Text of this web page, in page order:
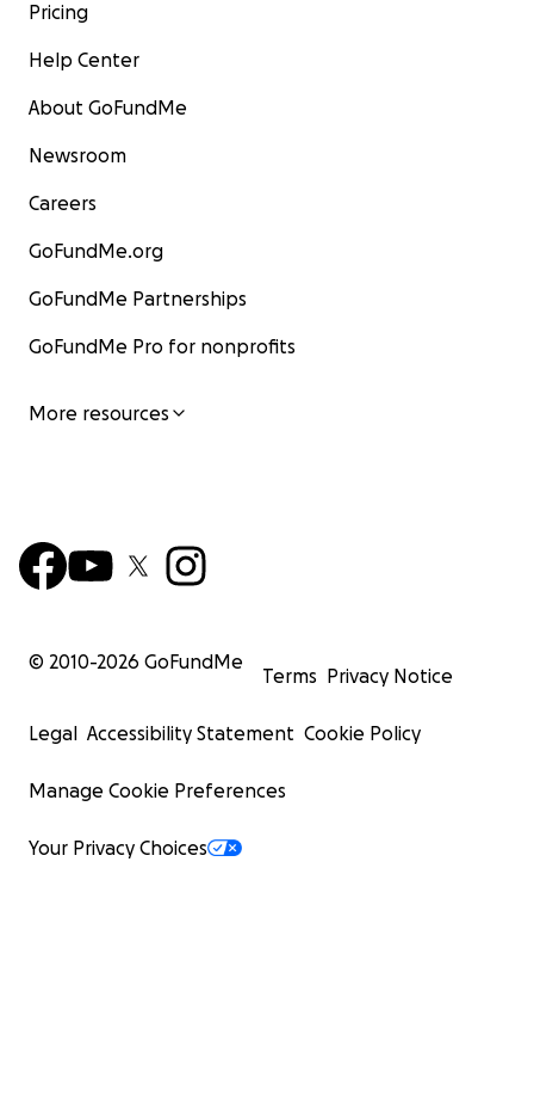
Pricing
Help Center
About GoFundMe
Newsroom
Careers
GoFundMe.org
GoFundMe Partnerships
GoFundMe Pro for nonprofits
More resources
© 2010-2026 GoFundMe
Terms Privacy Notice
Legal Accessibility Statement Cookie Policy
Manage Cookie Preferences
Your Privacy Choices